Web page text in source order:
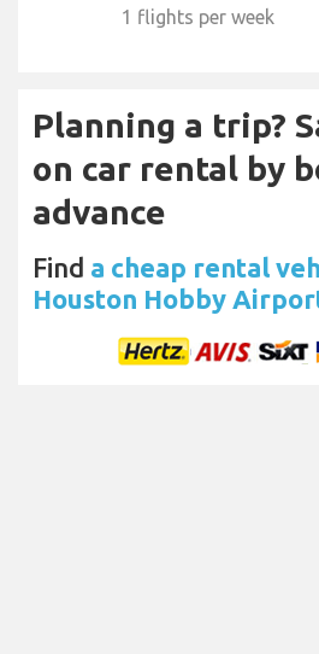
1 flights per week
Planning a trip?
on car rental by
advance
Find a cheap rental
Houston Hobby